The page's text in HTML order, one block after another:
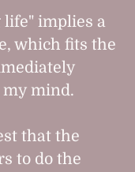
life" implies a
which fits the
my mind.
that the
to do the